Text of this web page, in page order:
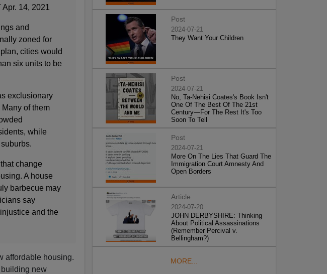
14, 2021
and
zoned for
cities would
six units to be
exclusionary
of them
while
change
A house
barbecue may
say
and the
affordable housing.
new
Post
2024-07-21
They Want Your Children
Post
2024-07-21
No, Ta-Nehisi Coates's Book Isn't
One Of The Best Of The 21st
Century—For The Rest It's Too
Soon To Tell
Post
2024-07-21
More On The Lies That Guard The
Immigration Court Amnesty And
Open Borders
Article
2024-07-20
JOHN DERBYSHIRE: Thinking
About Political Assassinations
(Remember Percival v.
Bellingham?)
MORE...